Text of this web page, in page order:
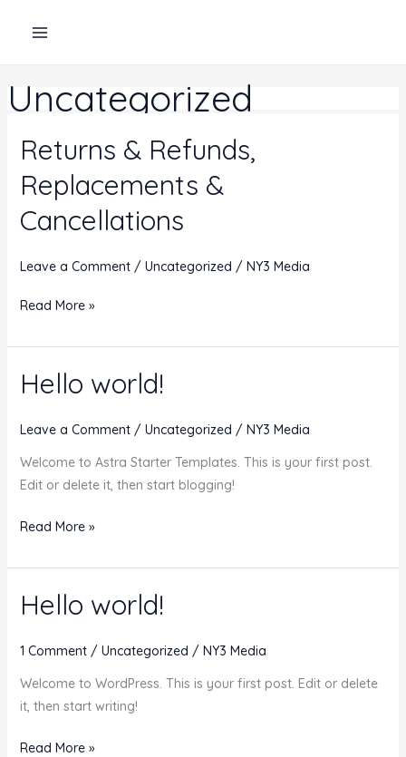
Uncategorized
Returns & Refunds,
Replacements &
Cancellations
Leave a Comment / Uncategorized / NY3 Media
Returns
Refunds,
Replacements
&
Read More »
Hello world!
Leave a Comment / Uncategorized / NY3 Media
Welcome to Astra Starter Templates. This is your first post.
Edit or delete it, then start blogging!
Hello
Read More »
Hello world!
1 Comment / Uncategorized / NY3 Media
Welcome to WordPress. This is your first post. Edit or delete
it, then start writing!
Hello
Read More »